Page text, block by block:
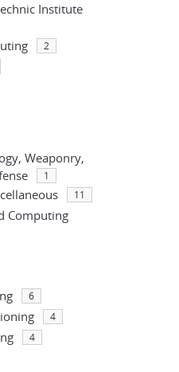
Institute
2
Weaponry,
1
11
Computing
6
4
4